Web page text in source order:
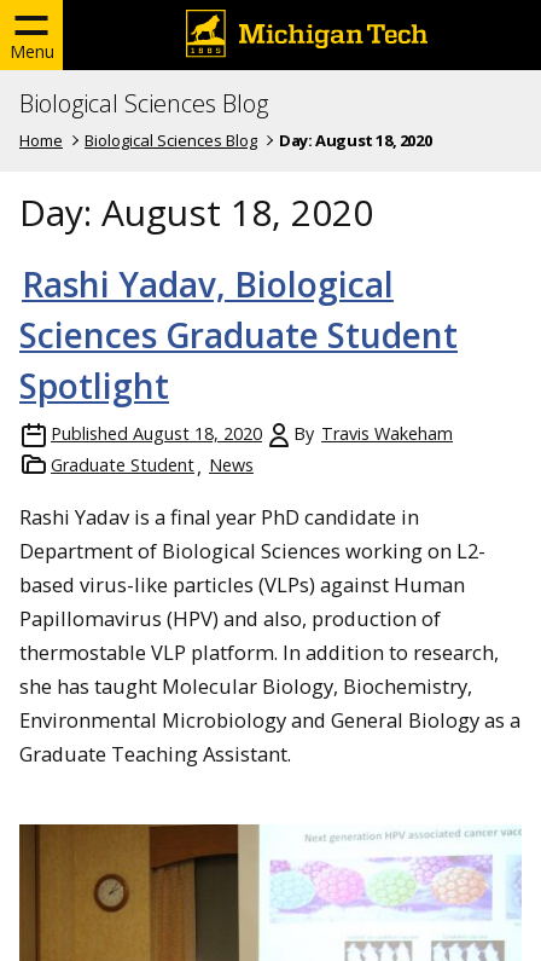
Menu
Biological Sciences Blog
Home Biological Sciences Blog Day:August 18, 2020
Day: August 18, 2020
Rashi Yadav, Biological
Sciences Graduate Student
Spotlight
Published August 18, 2020 By Travis Wakeham
Graduate Student
News
Rashi Yadav is a final year PhD candidate in
Department of Biological Sciences working on L2-
based virus-like particles (VLPs) against Human
Papillomavirus (HPV) and also, production of
thermostable VLP platform. In addition to research,
she has taught Molecular Biology, Biochemistry,
Environmental Microbiology and General Biology as a
Graduate Teaching Assistant.